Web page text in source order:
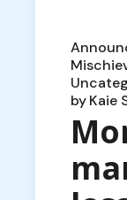
byKaie